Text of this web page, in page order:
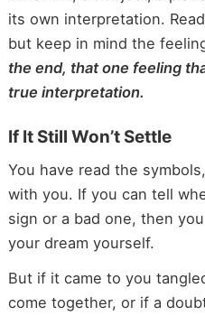
its own interpretation.
but keep in mind the
the end, that one feeling
true interpretation.
If It Still Won’t Settle
You have read the
with you. If you can tell
sign or a bad one, then
your dream yourself.
But if it came to you
come together, or if a